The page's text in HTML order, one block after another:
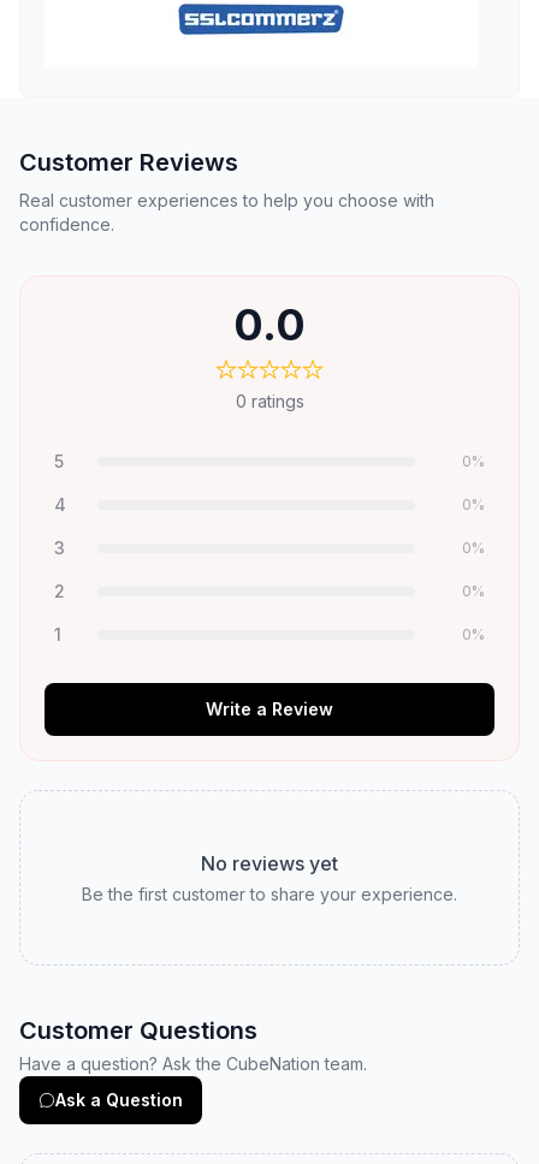
Customer Reviews
Real customer experiences to help you choose with
confidence.
0.0
0 ratings
5 0%
4 0%
3 0%
2 0%
1 0%
Write a Review
No reviews yet
Be the first customer to share your experience.
Customer Questions
Have a question? Ask the CubeNation team.
Ask a Question